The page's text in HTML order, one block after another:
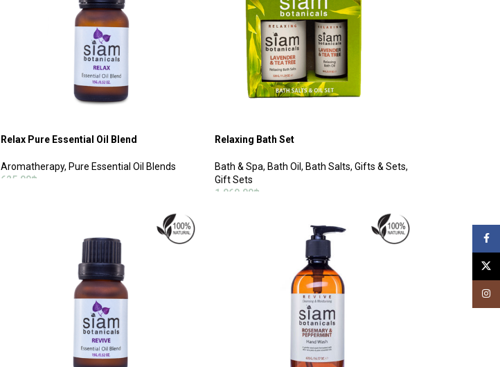
Relax Pure Essential Oil Blend
Aromatherapy, Pure Essential Oil Blends
625.00฿
Relaxing Bath Set
Bath & Spa, Bath Oil, Bath Salts,Gifts & Sets,
Gift Sets
1,060.00฿